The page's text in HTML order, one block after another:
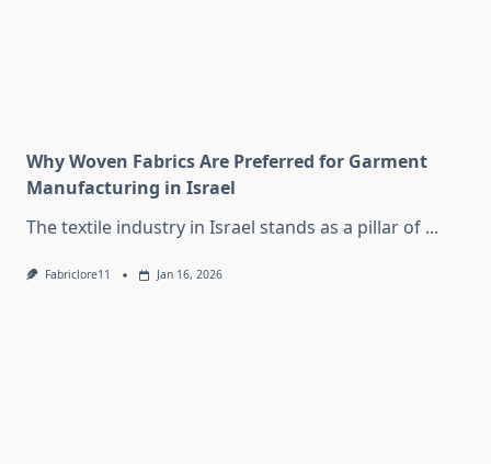
Why Woven Fabrics Are Preferred for Garment
Manufacturing in Israel
The textile industry in Israel stands as a pillar of ...
Fabriclore11 Jan 16, 2026